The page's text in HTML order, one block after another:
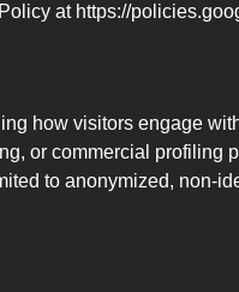
at https://
how visitors engage
or commercial
to anonymized, non-